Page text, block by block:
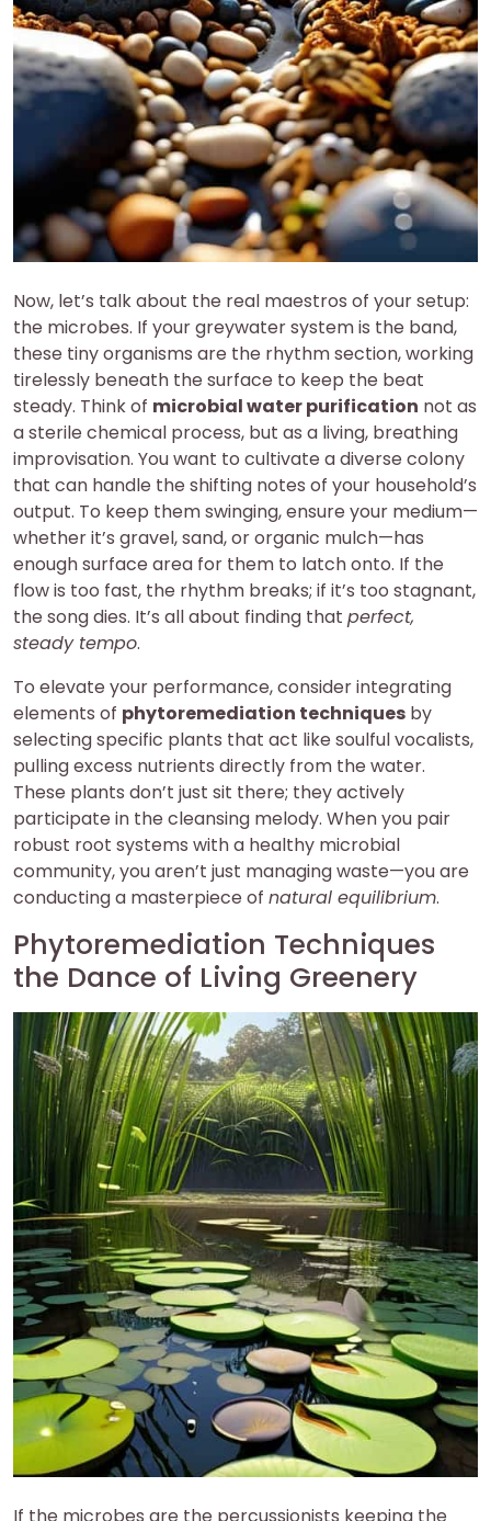
Now, let’s talk about the real maestros of your setup:
the microbes. If your greywater system is the band,
these tiny organisms are the rhythm section, working
tirelessly beneath the surface to keep the beat
steady. Think of microbial water purification not as
a sterile chemical process, but as a living, breathing
improvisation. You want to cultivate a diverse colony
that can handle the shifting notes of your household’s
output. To keep them swinging, ensure your medium—
whether it’s gravel, sand, or organic mulch—has
enough surface area for them to latch onto. If the
flow is too fast, the rhythm breaks; if it’s too stagnant,
the song dies. It’s all about finding that perfect,
steady tempo.
To elevate your performance, consider integrating
elements of phytoremediation techniques by
selecting specific plants that act like soulful vocalists,
pulling excess nutrients directly from the water.
These plants don’t just sit there; they actively
participate in the cleansing melody. When you pair
robust root systems with a healthy microbial
community, you aren’t just managing waste—you are
conducting a masterpiece of natural equilibrium.
Phytoremediation Techniques
the Dance of Living Greenery